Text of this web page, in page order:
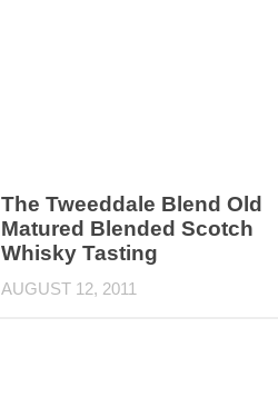
The Tweeddale Blend Old
Matured Blended Scotch
Whisky Tasting
AUGUST 12, 2011